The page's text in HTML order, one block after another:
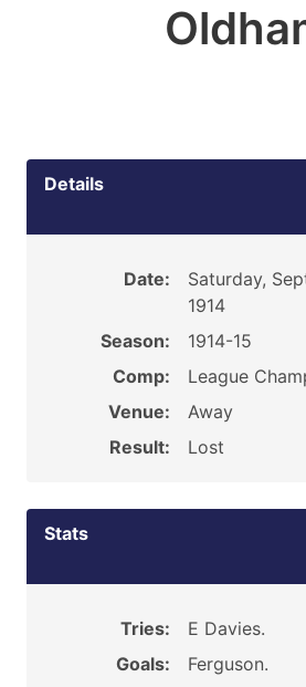
Details
Date:
Saturday,
1914
Season:
1914-15
Comp:
League
Venue:
Away
Result:
Lost
Stats
Tries:
E Davies.
Goals:
Ferguson.